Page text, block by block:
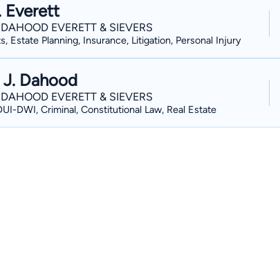
Everett
EVERETT & SIEVERS
Estate Planning, Insurance, Litigation, Personal Injury
Dahood
EVERETT & SIEVERS
DWI, Criminal, Constitutional Law, Real Estate